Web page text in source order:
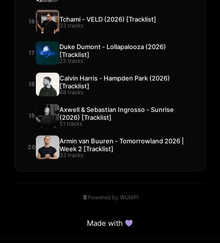
16 Tchami - VELD (2026) [Tracklist]
33 tracks
17
Duke Dumont - Lollapalooza (2026)
[Tracklist]
22 tracks
18
Calvin Harris - Hampden Park (2026)
[Tracklist]
48 tracks
19
Axwell & Sebastian Ingrosso - Sunrise
(2026) [Tracklist]
51 tracks
20
Armin van Buuren - Tomorrowland 2026 |
Week 2 [Tracklist]
33 tracks
Powered by WUMP!
Made with